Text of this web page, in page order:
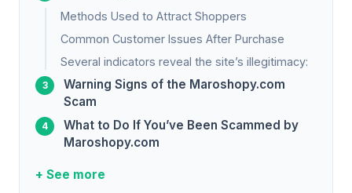
Methods Used to Attract Shoppers
Common Customer Issues After Purchase
Several indicators reveal the site’s illegitimacy:
Warning Signs of the Maroshopy.com
Scam
What to Do If You’ve Been Scammed by
Maroshopy.com
+ See more